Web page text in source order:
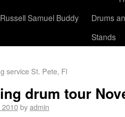
Samuel Buddy
Drums
Stands
service St. Pete, Fl
drum tour
2010byadmin